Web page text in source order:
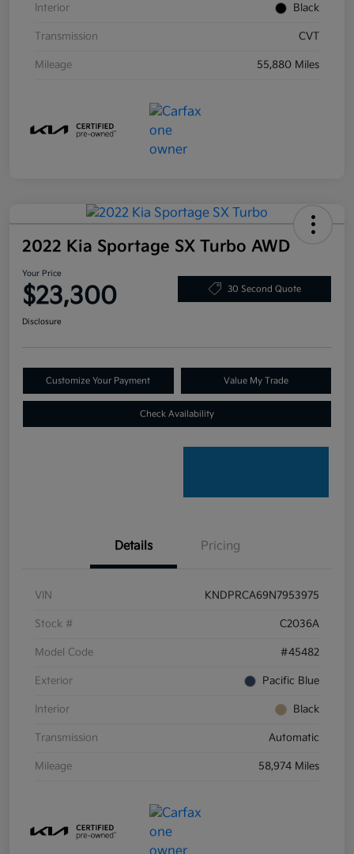
Interior Black
Transmission CVT
Mileage 55,880 Miles
2022 Kia Sportage SX Turbo AWD
Your Price
$23,300 30 Second Quote
Disclosure
Customize Your Payment Value My Trade
Check Availability
Details Pricing
VIN KNDPRCA69N7953975
Stock # C2036A
Model Code #45482
Exterior Pacific Blue
Interior Black
Transmission Automatic
Mileage 58,974 Miles